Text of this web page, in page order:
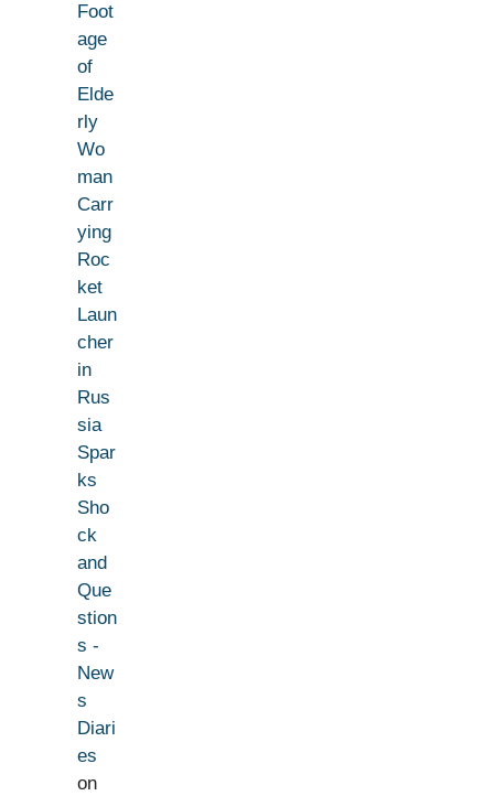
Foot
age
of
Elde
rly
Wo
man
Carr
ying
Roc
ket
Laun
cher
in
Rus
sia
Spar
ks
Sho
ck
and
Que
stion
s -
New
s
Diari
es
on